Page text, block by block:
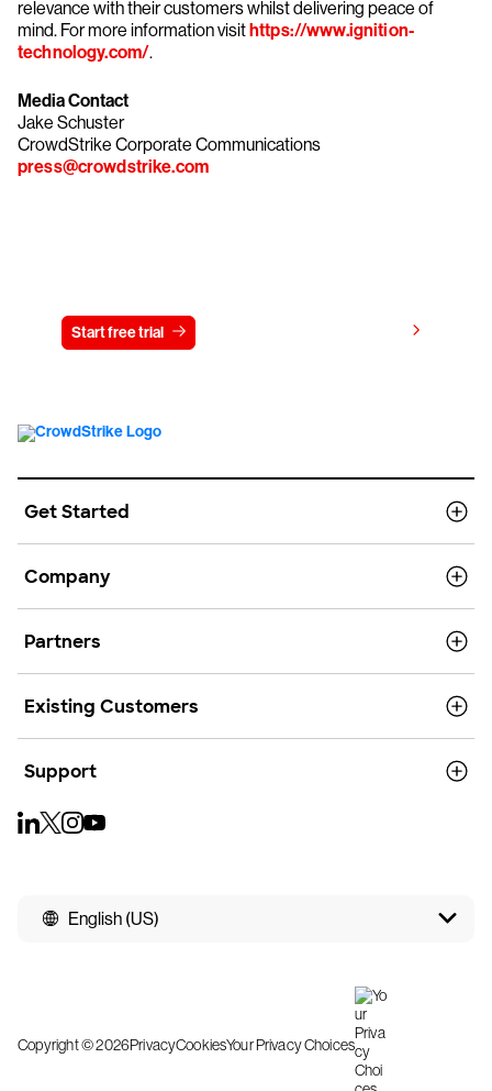
relevance with their customers whilst delivering peace of
mind. For more information visithttps://www.ignition-
technology.com/.
Media Contact
Jake Schuster
CrowdStrike Corporate Communications
press@crowdstrike.com
Start free trial
Get Started
Company
Partners
Existing Customers
Support
English (US)
Copyright © 2026PrivacyCookiesYour Privacy Choices